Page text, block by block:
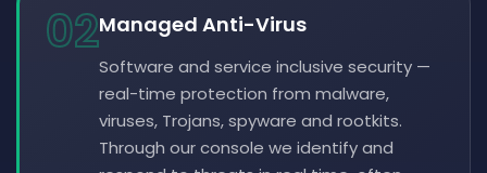
02Managed Anti-Virus
Software and service inclusive security —
real-time protection from malware,
viruses, Trojans, spyware and rootkits.
Through our console we identify and